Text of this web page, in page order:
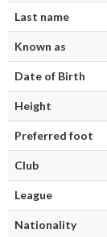
Last name
Known as
Date of Birth
Height
Preferred foot
Club
League
Nationality